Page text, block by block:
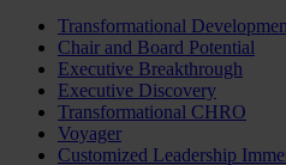
Transformational
Chair and Board Potential
Executive Breakthrough
Executive Discovery
Transformational CHRO
Voyager
Customized Leadership